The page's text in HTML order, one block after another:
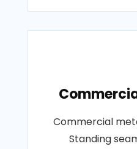
Commercial
Standing